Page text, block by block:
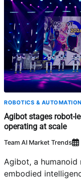
ROBOTICS & AUTOMATION
Agibot stages robot-
operating at scale
Team AI Market Trends
Agibot, a
embodied